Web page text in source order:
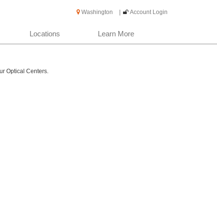
Washington Account Login
Locations Learn More
Optical Centers.